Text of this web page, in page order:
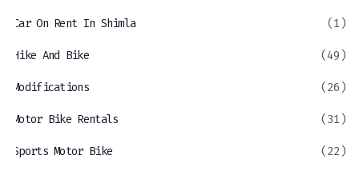
Car On Rent In Shimla (1)
Hike And Bike (49)
Modifications (26)
Motor Bike Rentals (31)
Sports Motor Bike (22)